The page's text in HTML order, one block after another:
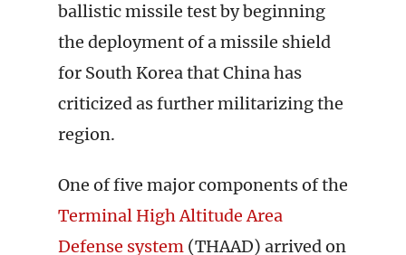
ballistic missile test by beginning
the deployment of a missile shield
for South Korea that China has
criticized as further militarizing the
region.
One of five major components of the
Terminal HighAltitude Area
Defense system (THAAD) arrived on